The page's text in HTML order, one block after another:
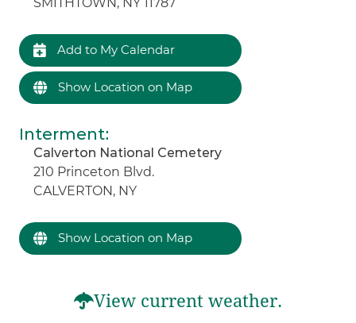
Add to My Calendar
Show Location on Map
Interment:
Calverton National Cemetery
210 Princeton Blvd.
CALVERTON, NY
Show Location on Map
View current weather.